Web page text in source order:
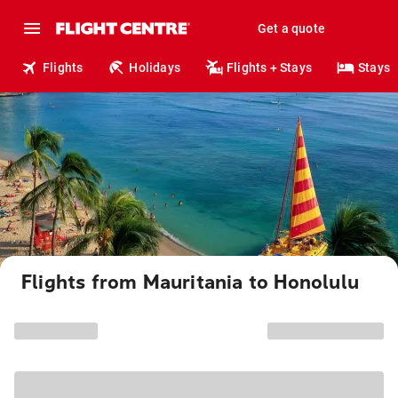
Get a quote
Flights Holidays Flights + Stays Stays
Flights from Mauritania to Honolulu